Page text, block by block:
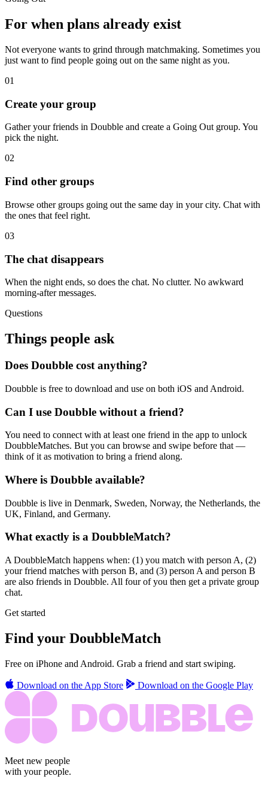
For when plans already exist
Not everyone wants to grind through matchmaking. Sometimes you
just want to find people going out on the same night as you.
01
Create your group
Gather your friends in Doubble and create a Going Out group. You
pick the night.
02
Find other groups
Browse other groups going out the same day in your city. Chat with
the ones that feel right.
03
The chat disappears
When the night ends, so does the chat. No clutter. No awkward
morning-after messages.
Questions
Things people ask
Does Doubble cost anything?
Doubble is free to download and use on both iOS and Android.
Can I use Doubble without a friend?
You need to connect with at least one friend in the app to unlock
DoubbleMatches. But you can browse and swipe before that —
think of it as motivation to bring a friend along.
Where is Doubble available?
Doubble is live in Denmark, Sweden, Norway, the Netherlands, the
UK, Finland, and Germany.
What exactly is a DoubbleMatch?
A DoubbleMatch happens when: (1) you match with person A, (2)
your friend matches with person B, and (3) person A and person B
are also friends in Doubble. All four of you then get a private group
chat.
Get started
Find your DoubbleMatch
Free on iPhone and Android. Grab a friend and start swiping.
Download on the App Store Download on the Google Play
Meet new people
with your people.